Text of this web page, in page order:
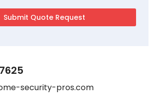
security-pros.com